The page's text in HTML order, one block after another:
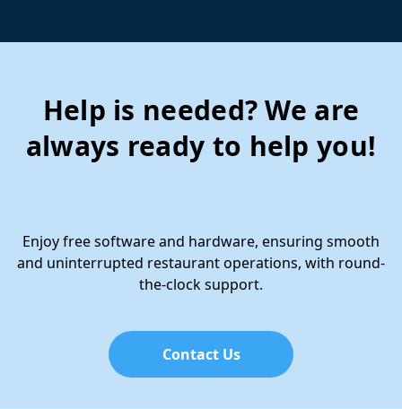
Help is needed? We are
always ready to help you!
Enjoy free software and hardware, ensuring smooth
and uninterrupted restaurant operations, with round-
the-clock support.
Contact Us